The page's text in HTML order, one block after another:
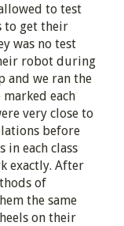
to test
to get their
was no test
robot during
and we ran the
each
very close to
before
in each class
exactly. After
of
the same
on their